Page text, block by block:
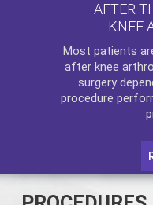
AFTER
KNEE
Most patients
after knee
surgery
procedure